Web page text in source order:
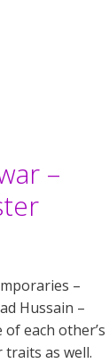
–
–
Hussain –
each other’s
as well.